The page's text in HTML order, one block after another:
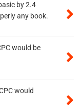
by 2.4
any book.
would be
would